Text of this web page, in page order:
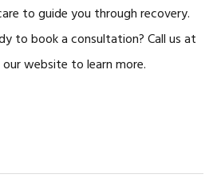
to guide you through recovery.
to book a consultation? Call us at
website to learn more.